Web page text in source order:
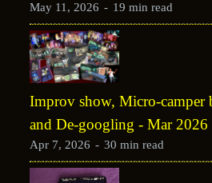
May 11, 2026 - 19 min read
Improv show, Micro-camper
and De-googling - Mar 2026
Apr 7, 2026 - 30 min read